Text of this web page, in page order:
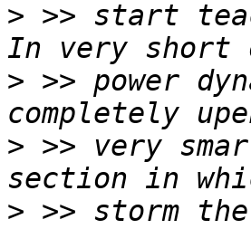
> >> start
> >> power
> >> very
> >> storm